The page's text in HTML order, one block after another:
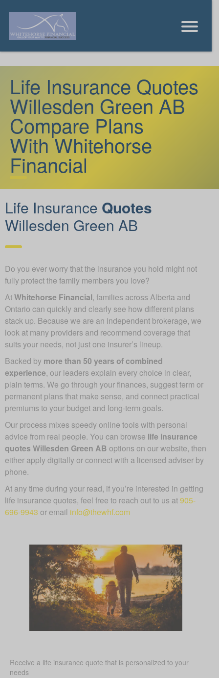
Life Insurance Quotes
Willesden Green AB
Compare Plans
With Whitehorse
Financial
Life Insurance Quotes
Willesden Green AB
Do you ever worry that the insurance you hold might not
fully protect the family members you love?
AtWhitehorse Financial, families across Alberta and
Ontario can quickly and clearly see how different plans
stack up. Because we are an independent brokerage, we
look at many providers and recommend coverage that
suits your needs, not just one insurer’s lineup.
Backed by more than 50 years of combined
experience, our leaders explain every choice in clear,
plain terms. We go through your finances, suggest term or
permanent plans that make sense, and connect practical
premiums to your budget and long-term goals.
Our process mixes speedy online tools with personal
advice from real people. You can browse life insurance
quotes Willesden Green AB options on our website, then
either apply digitally or connect with a licensed adviser by
phone.
At any time during your read, if you’re interested in getting
life insurance quotes, feel free to reach out to us at905-
696-9943 or email info@thewhf.com
Receive a life insurance quote that is personalized to your
needs